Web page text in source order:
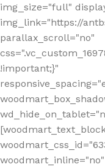
img_size="full"
img_link="https://
parallax_scroll="no"
!important;}"
woodmart_inline="no"